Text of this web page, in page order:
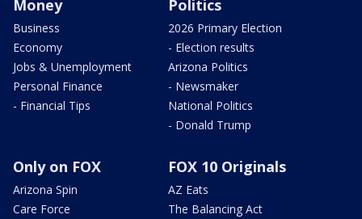
Money
Business
Economy
Jobs & Unemployment
Personal Finance
- Financial Tips
Politics
2026 Primary Election
- Election results
Arizona Politics
- Newsmaker
National Politics
- Donald Trump
Only on FOX
Arizona Spin
Care Force
FOX 10 Originals
AZ Eats
The Balancing Act